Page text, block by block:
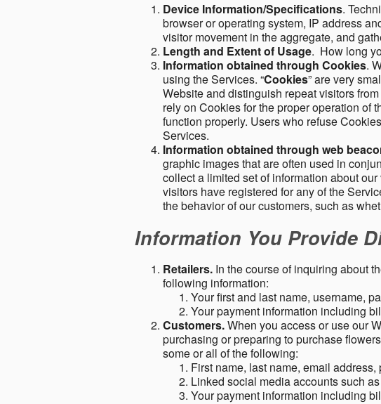
Device Information/Specifications.
browser or operating system, IP address
visitor movement in the aggregate, and
Length and Extent of Usage. How long
Information obtained through Cookies.
using the Services. “Cookies” are very
Website and distinguish repeat visitors
rely on Cookies for the proper operation of
function properly. Users who refuse
Services.
Information obtained through web
graphic images that are often used in
collect a limited set of information about
visitors have registered for any of the
the behavior of our customers, such as
Information You Provide
Retailers. In the course of inquiring about
following information:
Your first and last name, username,
Your payment information including
Customers.When you access or use our
purchasing or preparing to purchase
some or all of the following:
First name, last name, email
Linked social media accounts such
Your payment information including